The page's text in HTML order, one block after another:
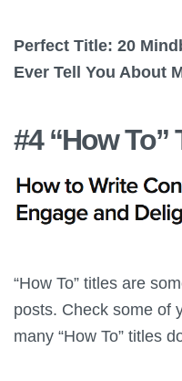
Perfect Title: 20
Ever Tell You About
#4 “How To”
“How To” titles are
posts. Check some of
many “How To” titles